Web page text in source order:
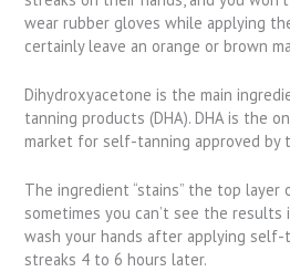
wear rubber gloves while applying
certainly leave an orange or brown
Dihydroxyacetone is the main
tanning products (DHA). DHA is the
market for self-tanning approved by
The ingredient “stains” the top layer
sometimes you can’t see the results
wash your hands after applying
streaks 4 to 6 hours later.